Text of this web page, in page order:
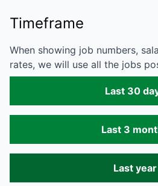
Timeframe
When showing job numbers,
rates, we will use all the jobs
Last 30
Last 3
Last year